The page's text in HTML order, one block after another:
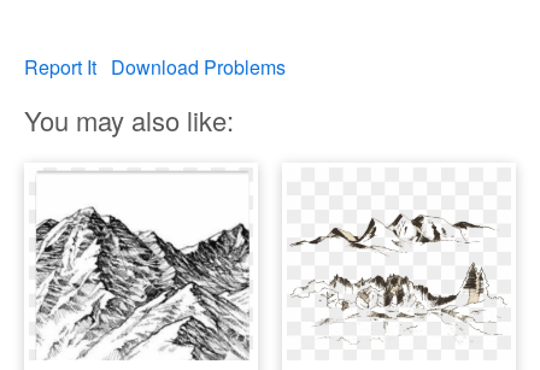
Report It Download Problems
You may also like: